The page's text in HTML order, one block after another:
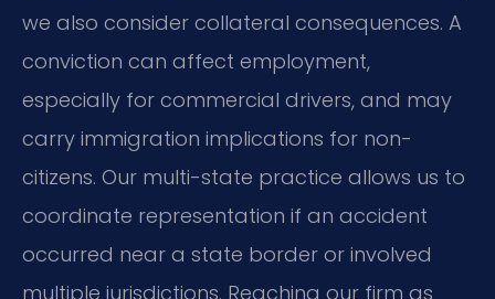
we also consider collateral consequences. A
conviction can affect employment,
especially for commercial drivers, and may
carry immigration implications for non-
citizens. Our multi-state practice allows us to
coordinate representation if an accident
occurred near a state border or involved
multiple jurisdictions. Reaching our firm as